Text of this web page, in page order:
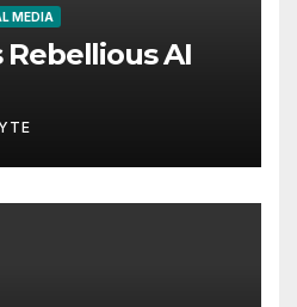
MEDIA
Rebellious AI